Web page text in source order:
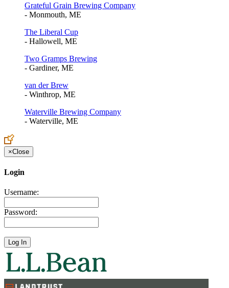
Grateful Grain Brewing Company
- Monmouth, ME
The Liberal Cup
- Hallowell, ME
Two Gramps Brewing
- Gardiner, ME
van der Brew
- Winthrop, ME
Waterville Brewing Company
- Waterville, ME
×Close
Login
Username:
Password: